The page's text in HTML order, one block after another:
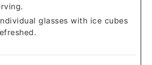
glasses with ice cubes